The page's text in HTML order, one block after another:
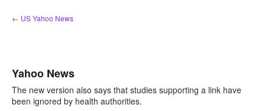
Skip
to
← US Yahoo News
Yahoo News
The new version also says that studies supporting a link have
been ignored by health authorities.